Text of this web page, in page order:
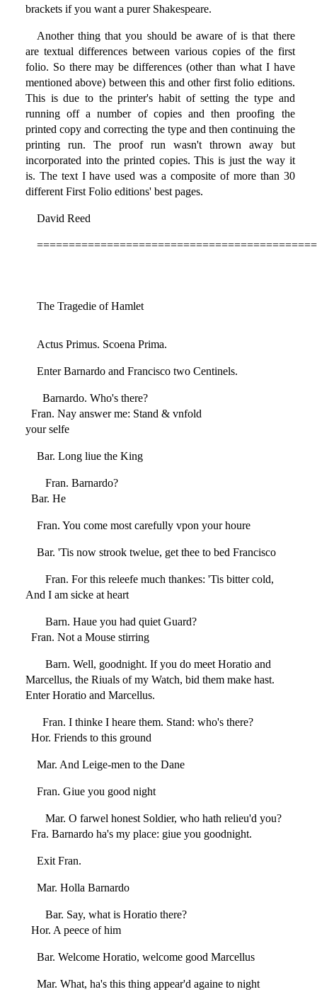
brackets if you want a purer Shakespeare.
Another thing that you should be aware of is that there
are textual differences between various copies of the first
folio. So there may be differences (other than what I have
mentioned above) between this and other first folio editions.
This is due to the printer's habit of setting the type and
running off a number of copies and then proofing the
printed copy and correcting the type and then continuing the
printing run. The proof run wasn't thrown away but
incorporated into the printed copies. This is just the way it
is. The text I have used was a composite of more than 30
different First Folio editions' best pages.
David Reed
The Tragedie of Hamlet
Actus Primus. Scoena Prima.
Enter Barnardo and Francisco two Centinels.
Barnardo. Who's there?
Fran. Nay answer me: Stand & vnfold
your selfe
Bar. Long liue the King
Fran. Barnardo?
Bar. He
Fran. You come most carefully vpon your houre
Bar. 'Tis now strook twelue, get thee to bed Francisco
Fran. For this releefe much thankes: 'Tis bitter cold,
And I am sicke at heart
Barn. Haue you had quiet Guard?
Fran. Not a Mouse stirring
Barn. Well, goodnight. If you do meet Horatio and
Marcellus, the Riuals of my Watch, bid them make hast.
Enter Horatio and Marcellus.
Fran. I thinke I heare them. Stand: who's there?
Hor. Friends to this ground
Mar. And Leige-men to the Dane
Fran. Giue you good night
Mar. O farwel honest Soldier, who hath relieu'd you?
Fra. Barnardo ha's my place: giue you goodnight.
Exit Fran.
Mar. Holla Barnardo
Bar. Say, what is Horatio there?
Hor. A peece of him
Bar. Welcome Horatio, welcome good Marcellus
Mar. What, ha's this thing appear'd againe to night